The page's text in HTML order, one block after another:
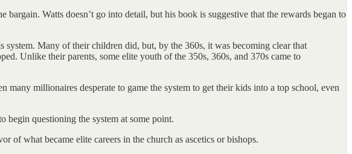
Watts doesn’t go into detail, but his book is suggestive that the rewards began to
Many of their children did, but, by the 360s, it was becoming clear that
Unlike their parents, some elite youth of the 350s, 360s, and 370s came to
millionaires desperate to game the system to get their kids into a top school, even
begin questioning the system at some point.
of what became elite careers in the church as ascetics or bishops.